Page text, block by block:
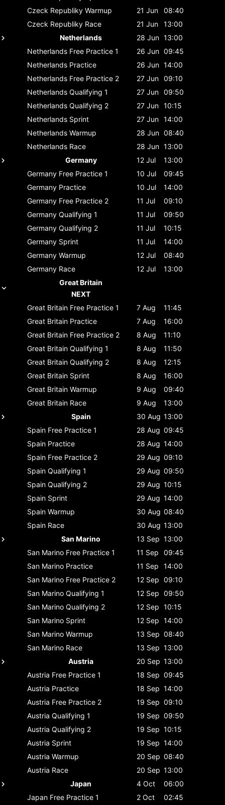
Czeck Republiky Warmup 21 Jun
08:40
Czeck Republiky Race 21 Jun
13:00
Netherlands
28 Jun 13:00
Netherlands Free Practice 1 26 Jun 09:45
Netherlands Practice 26 Jun 14:00
Netherlands Free Practice 2 27 Jun 09:10
Netherlands Qualifying 1 27 Jun 09:50
Netherlands Qualifying 2 27 Jun 10:15
Netherlands Sprint 27 Jun 14:00
Netherlands Warmup 28 Jun 08:40
Netherlands Race 28 Jun 13:00
Germany
12 Jul
13:00
Germany Free Practice 1 10 Jul
09:45
Germany Practice 10 Jul
14:00
Germany Free Practice 2 11 Jul
09:10
Germany Qualifying 1 11 Jul
09:50
Germany Qualifying 2 11 Jul
10:15
Germany Sprint 11 Jul
14:00
Germany Warmup 12 Jul
08:40
Germany Race 12 Jul
13:00
Great Britain
NEXT
Great Britain Free Practice 1 7 Aug
11:45
Great Britain Practice 7 Aug
16:00
Great Britain Free Practice 2 8 Aug
11:10
Great Britain Qualifying 1 8 Aug
11:50
Great Britain Qualifying 2 8 Aug
12:15
Great Britain Sprint 8 Aug
16:00
Great Britain Warmup 9 Aug
09:40
Great Britain Race 9 Aug
13:00
Spain
30 Aug 13:00
Spain Free Practice 1 28 Aug 09:45
Spain Practice 28 Aug 14:00
Spain Free Practice 2 29 Aug 09:10
Spain Qualifying 1 29 Aug 09:50
Spain Qualifying 2 29 Aug 10:15
Spain Sprint 29 Aug 14:00
Spain Warmup 30 Aug 08:40
Spain Race 30 Aug 13:00
San Marino
13 Sep 13:00
San Marino Free Practice 1 11 Sep
09:45
San Marino Practice 11 Sep
14:00
San Marino Free Practice 2 12 Sep 09:10
San Marino Qualifying 1 12 Sep 09:50
San Marino Qualifying 2 12 Sep 10:15
San Marino Sprint 12 Sep 14:00
San Marino Warmup 13 Sep 08:40
San Marino Race 13 Sep 13:00
Austria
20 Sep 13:00
Austria Free Practice 1 18 Sep 09:45
Austria Practice 18 Sep 14:00
Austria Free Practice 2 19 Sep 09:10
Austria Qualifying 1 19 Sep 09:50
Austria Qualifying 2 19 Sep 10:15
Austria Sprint 19 Sep 14:00
Austria Warmup 20 Sep 08:40
Austria Race 20 Sep 13:00
Japan
4 Oct
06:00
Japan Free Practice 1 2 Oct
02:45